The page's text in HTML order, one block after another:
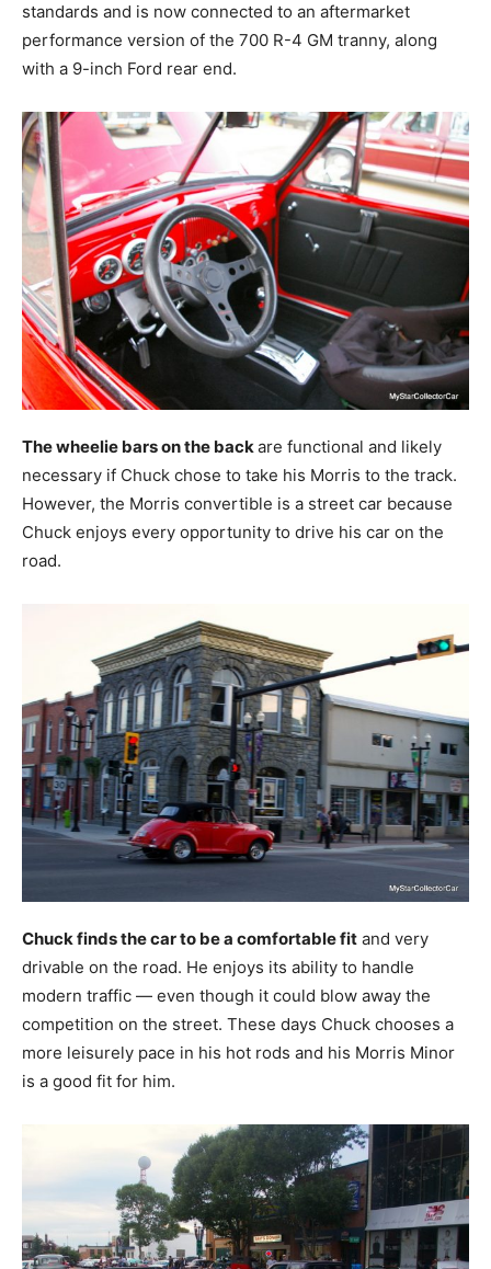
standards and is now connected to an aftermarket
performance version of the 700 R-4 GM tranny, along
with a 9-inch Ford rear end.
The wheelie bars on the back are functional and likely
necessary if Chuck chose to take his Morris to the track.
However, the Morris convertible is a street car because
Chuck enjoys every opportunity to drive his car on the
road.
Chuck finds the car to be a comfortable fit and very
drivable on the road. He enjoys its ability to handle
modern traffic — even though it could blow away the
competition on the street. These days Chuck chooses a
more leisurely pace in his hot rods and his Morris Minor
is a good fit for him.